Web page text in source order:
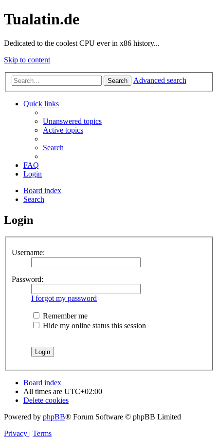
Tualatin.de
Dedicated to the coolest CPU ever in x86 history...
Skip to content
Search Advanced search
Quick links
Unanswered topics
Active topics
Search
FAQ
Login
Board index
Search
Login
Username:
Password:
I forgot my password
Remember me
Hide my online status this session
Board index
All times are UTC+02:00
Delete cookies
Powered by phpBB® Forum Software © phpBB Limited
Privacy | Terms